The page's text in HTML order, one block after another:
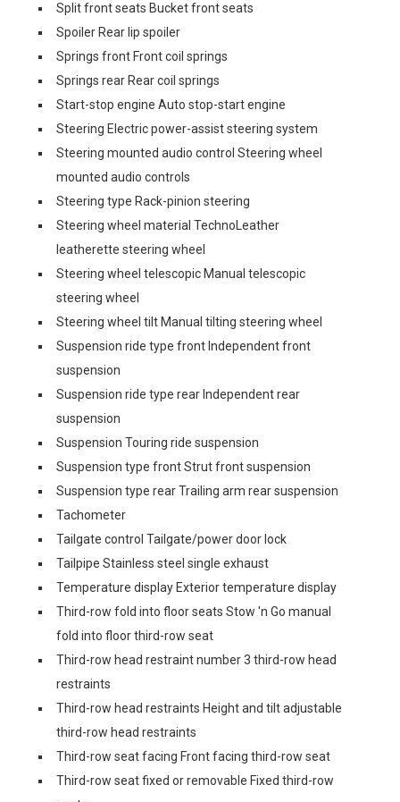
Split front seats Bucket front seats
Spoiler Rear lip spoiler
Springs front Front coil springs
Springs rear Rear coil springs
Start-stop engine Auto stop-start engine
Steering Electric power-assist steering system
Steering mounted audio control Steering wheel
mounted audio controls
Steering type Rack-pinion steering
Steering wheel material TechnoLeather
leatherette steering wheel
Steering wheel telescopic Manual telescopic
steering wheel
Steering wheel tilt Manual tilting steering wheel
Suspension ride type front Independent front
suspension
Suspension ride type rear Independent rear
suspension
Suspension Touring ride suspension
Suspension type front Strut front suspension
Suspension type rear Trailing arm rear suspension
Tachometer
Tailgate control Tailgate/power door lock
Tailpipe Stainless steel single exhaust
Temperature display Exterior temperature display
Third-row fold into floor seats Stow 'n Go manual
fold into floor third-row seat
Third-row head restraint number 3 third-row head
restraints
Third-row head restraints Height and tilt adjustable
third-row head restraints
Third-row seat facing Front facing third-row seat
Third-row seat fixed or removable Fixed third-row